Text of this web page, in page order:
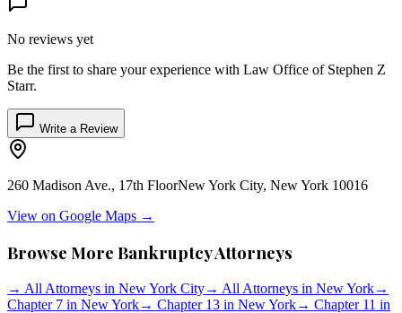
No reviews yet
Be the first to share your experience with Law Office of Stephen Z
Starr.
Write a Review
260 Madison Ave., 17th FloorNew York City, New York 10016
View on Google Maps →
Browse More Bankruptcy Attorneys
→ All Attorneys in New York City→ All Attorneys in New York→
Chapter 7 in New York→ Chapter 13 in New York→ Chapter 11 in